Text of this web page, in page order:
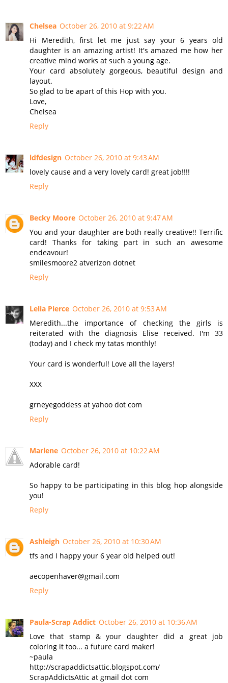
Chelsea October 26, 2010 at 9:22 AM
Hi Meredith, first let me just say your 6 years old
daughter is an amazing artist! It's amazed me how her
creative mind works at such a young age.
Your card absolutely gorgeous, beautiful design and
layout.
So glad to be apart of this Hop with you.
Love,
Chelsea
Reply
ldfdesign October 26, 2010 at 9:43 AM
lovely cause and a very lovely card! great job!!!!
Reply
Becky Moore October 26, 2010 at 9:47 AM
You and your daughter are both really creative!! Terrific
card! Thanks for taking part in such an awesome
endeavour!
smilesmoore2 atverizon dotnet
Reply
Lelia Pierce October 26, 2010 at 9:53 AM
Meredith...the importance of checking the girls is
reiterated with the diagnosis Elise received. I'm 33
(today) and I check my tatas monthly!
Your card is wonderful! Love all the layers!
XXX
grneyegoddess at yahoo dot com
Reply
Marlene October 26, 2010 at 10:22 AM
Adorable card!
So happy to be participating in this blog hop alongside
you!
Reply
Ashleigh October 26, 2010 at 10:30 AM
tfs and I happy your 6 year old helped out!
aecopenhaver@gmail.com
Reply
Paula-Scrap Addict October 26, 2010 at 10:36 AM
Love that stamp & your daughter did a great job
coloring it too... a future card maker!
~paula
http://scrapaddictsattic.blogspot.com/
ScrapAddictsAttic at gmail dot com